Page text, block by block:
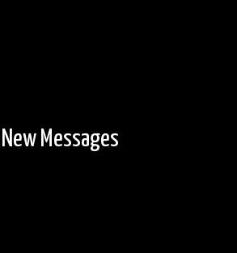
New Messages